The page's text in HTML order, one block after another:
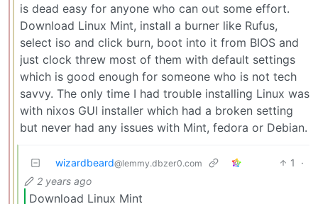
is dead easy for anyone who can out some effort.
Download Linux Mint, install a burner like Rufus,
select iso and click burn, boot into it from BIOS and
just clock threw most of them with default settings
which is good enough for someone who is not tech
savvy. The only time I had trouble installing Linux was
with nixos GUI installer which had a broken setting
but never had any issues with Mint, fedora or Debian.
wizardbeard@lemmy.dbzer0.com 1
·
2 years ago
Download Linux Mint